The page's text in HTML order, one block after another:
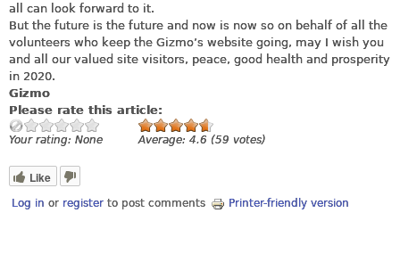
all can look forward to it.
But the future is the future and now is now so on behalf of all the
volunteers who keep the Gizmo’s website going, may I wish you
and all our valued site visitors, peace, good health and prosperity
in 2020.
Gizmo
Please rate this article:
Your rating: None Average: 4.6 (59 votes)
Like
Log in or register to post comments Printer-friendly version